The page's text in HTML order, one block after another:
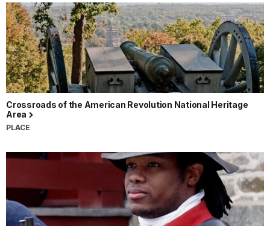
Crossroads of the American Revolution National Heritage
Area
PLACE